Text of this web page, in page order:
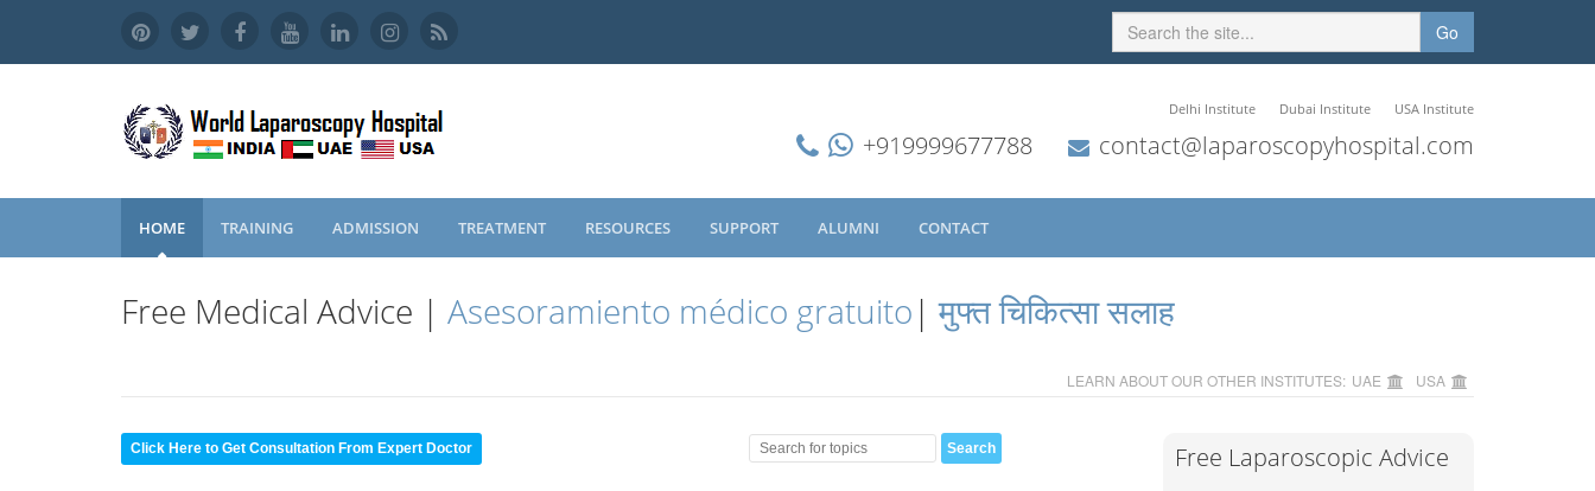
Go
Delhi Institute Dubai Institute USA Institute
+919999677788 contact@laparoscopyhospital.com
HOME TRAINING ADMISSION TREATMENT RESOURCES SUPPORT ALUMNI CONTACT
Free Medical Advice | Asesoramiento médico gratuito |मुफ्त चिकित्सा सलाह
LEARN ABOUT OUR OTHER INSTITUTES: UAE USA
Click Here to Get Consultation From Expert Doctor Free Laparoscopic Advice